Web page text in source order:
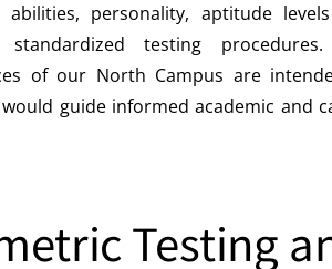
personality, aptitude
testing
of our North Campus are
guide informed academic and
Testing